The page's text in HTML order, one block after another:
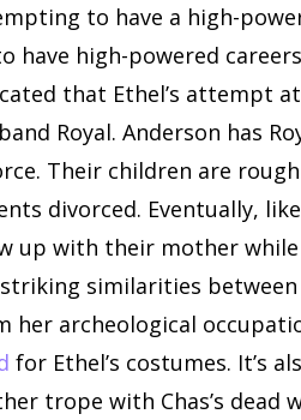
to have a high-
have high-powered
that Ethel’s attempt
Royal. Anderson has
Their children are
divorced. Eventually,
up with their mother
similarities between
her archeological
for Ethel’s costumes. It’s
trope with Chas’s dead